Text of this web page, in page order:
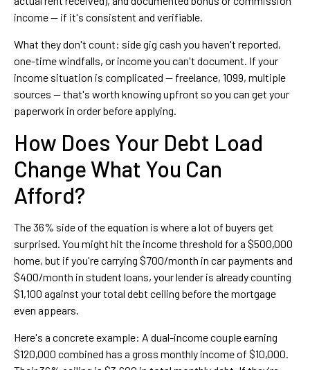
income — if it's consistent and verifiable.
What they don't count: side gig cash you haven't reported,
one-time windfalls, or income you can't document. If your
income situation is complicated — freelance, 1099, multiple
sources — that's worth knowing upfront so you can get your
paperwork in order before applying.
How Does Your Debt Load
Change What You Can
Afford?
The 36% side of the equation is where a lot of buyers get
surprised. You might hit the income threshold for a $500,000
home, but if you're carrying $700/month in car payments and
$400/month in student loans, your lender is already counting
$1,100 against your total debt ceiling before the mortgage
even appears.
Here's a concrete example: A dual-income couple earning
$120,000 combined has a gross monthly income of $10,000.